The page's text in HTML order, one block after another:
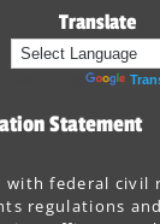
Translate
Statement
with federal civil
regulations